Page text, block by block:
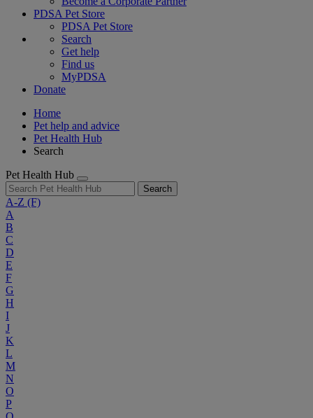
PDSA Pet Store
PDSA Pet Store
Search
Get help
Find us
MyPDSA
Donate
Home
Pet help and advice
Pet Health Hub
Search
Pet Health Hub
Search
A-Z (F)
A
B
C
D
E
F
G
H
I
J
K
L
M
N
O
P